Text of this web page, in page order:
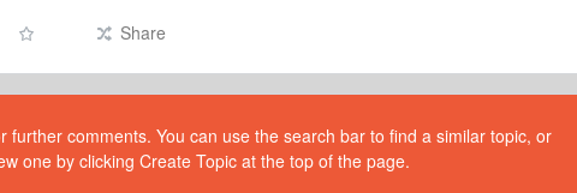
Share
further comments. You can use the search bar to find a similar topic, or
one by clicking Create Topic at the top of the page.